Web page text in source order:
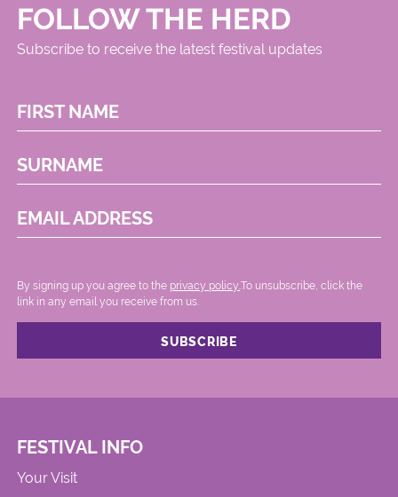
FOLLOW THE HERD
Subscribe to receive the latest festival updates
FIRST NAME
SURNAME
EMAIL ADDRESS
By signing up you agree to the privacy policy..To unsubscribe, click the
link in any email you receive from us.
FESTIVAL INFO
Your Visit